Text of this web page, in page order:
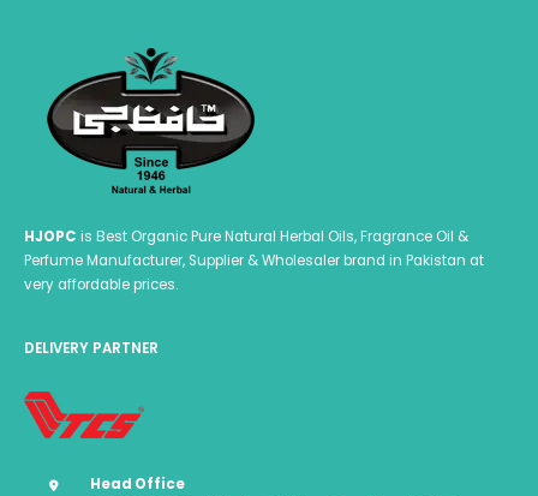
HJOPC is Best Organic Pure Natural Herbal Oils, Fragrance Oil &
Perfume Manufacturer, Supplier & Wholesaler brand in Pakistan at
very affordable prices.
DELIVERY PARTNER
Head Office